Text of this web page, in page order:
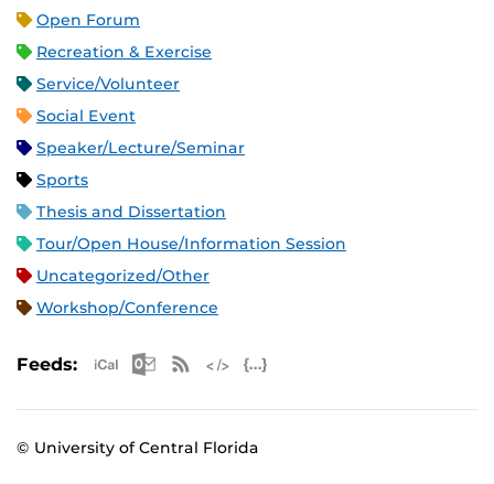
Open Forum
Recreation & Exercise
Service/Volunteer
Social Event
Speaker/Lecture/Seminar
Sports
Thesis and Dissertation
Tour/Open House/Information Session
Uncategorized/Other
Workshop/Conference
Feeds: Apple iCal Feed (ICS)
Microsoft Outlook Feed (ICS)
RSS Feed
© University of Central Florida